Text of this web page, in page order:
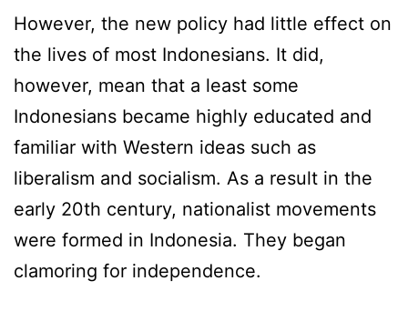
However, the new policy had little effect on
the lives of most Indonesians. It did,
however, mean that a least some
Indonesians became highly educated and
familiar with Western ideas such as
liberalism and socialism. As a result in the
early 20th century, nationalist movements
were formed in Indonesia. They began
clamoring for independence.